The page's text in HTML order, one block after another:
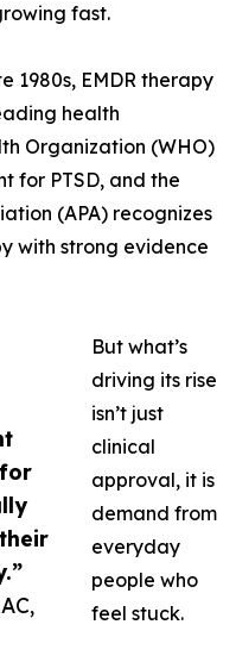
fast.
1980s, EMDR therapy
health
Organization (WHO)
for PTSD, and the
(APA) recognizes
with strong evidence
But what’s
driving its rise
isn’t just
clinical
approval, it is
demand from
everyday
people who
feel stuck.